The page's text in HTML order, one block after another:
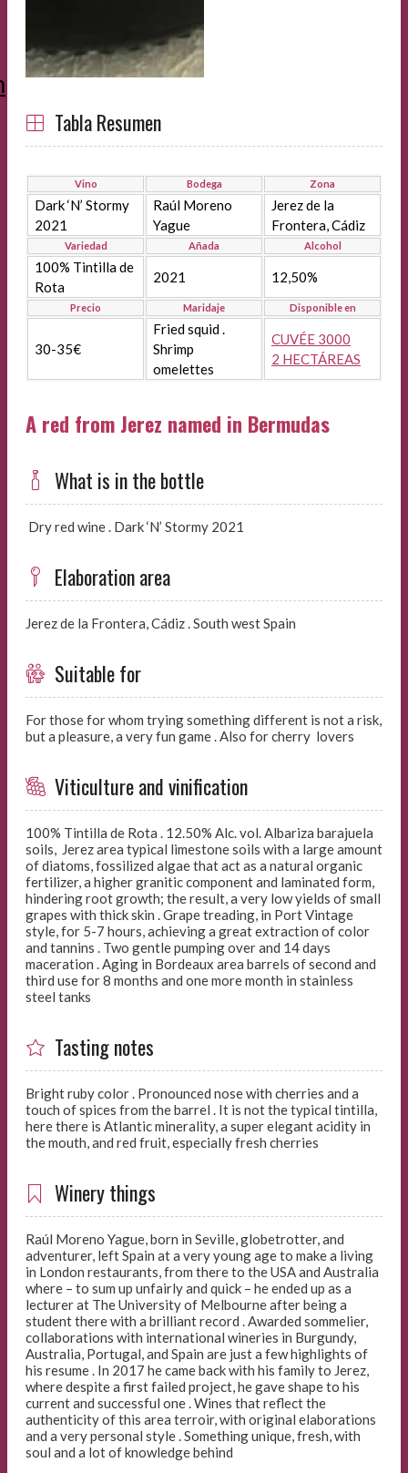
Tabla Resumen
Vino Bodega Zona
Dark ‘N’ Stormy
2021
Raúl Moreno
Yague
Jerez de la
Frontera, Cádiz
Variedad Añada Alcohol
100% Tintilla de
Rota
2021 12,50%
Precio Maridaje Disponible en
30-35€
Fried squid .
Shrimp
omelettes
CUVÉE 3000
2 HECTÁREAS
A red from Jerez named in Bermudas
What is in the bottle
Dry red wine . Dark ‘N’ Stormy 2021
Elaboration area
Jerez de la Frontera, Cádiz . South west Spain
Suitable for
For those for whom trying something different is not a risk,
but a pleasure, a very fun game . Also for cherry lovers
Viticulture and vinification
100% Tintilla de Rota . 12.50% Alc. vol. Albariza barajuela
soils, Jerez area typical limestone soils with a large amount
of diatoms, fossilized algae that act as a natural organic
fertilizer, a higher granitic component and laminated form,
hindering root growth; the result, a very low yields of small
grapes with thick skin . Grape treading, in Port Vintage
style, for 5-7 hours, achieving a great extraction of color
and tannins . Two gentle pumping over and 14 days
maceration . Aging in Bordeaux area barrels of second and
third use for 8 months and one more month in stainless
steel tanks
Tasting notes
Bright ruby color . Pronounced nose with cherries and a
touch of spices from the barrel . It is not the typical tintilla,
here there is Atlantic minerality, a super elegant acidity in
the mouth, and red fruit, especially fresh cherries
Winery things
Raúl Moreno Yague, born in Seville, globetrotter, and
adventurer, left Spain at a very young age to make a living
in London restaurants, from there to the USA and Australia
where – to sum up unfairly and quick – he ended up as a
lecturer at The University of Melbourne after being a
student there with a brilliant record . Awarded sommelier,
collaborations with international wineries in Burgundy,
Australia, Portugal, and Spain are just a few highlights of
his resume . In 2017 he came back with his family to Jerez,
where despite a first failed project, he gave shape to his
current and successful one . Wines that reflect the
authenticity of this area terroir, with original elaborations
and a very personal style . Something unique, fresh, with
soul and a lot of knowledge behind